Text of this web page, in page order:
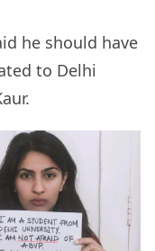
he should have
to Delhi